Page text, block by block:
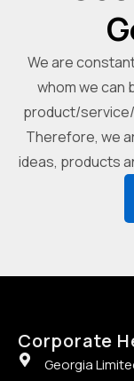
We are
whom we can
product/
Therefore, we
ideas, products
Corporate
Georgia